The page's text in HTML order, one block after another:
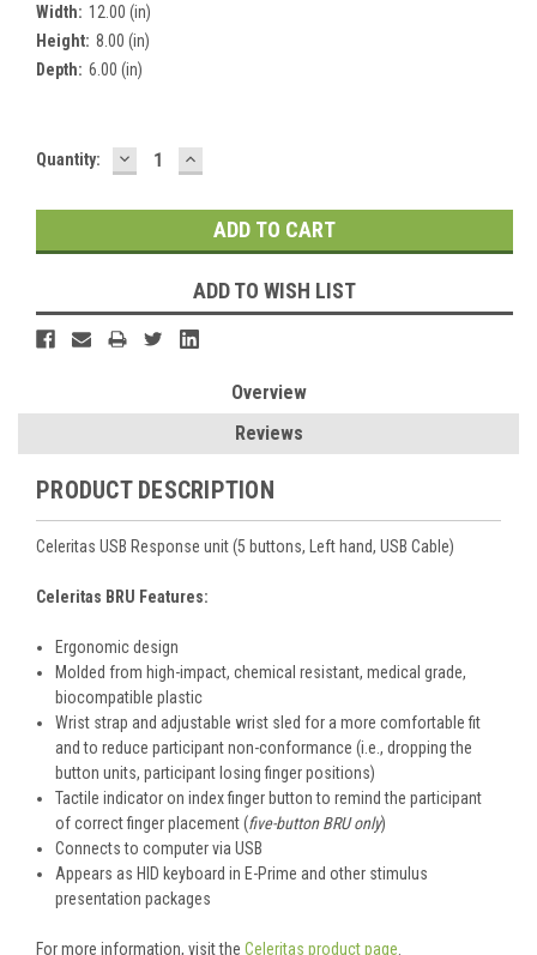
Width: 12.00 (in)
Height: 8.00 (in)
Depth: 6.00 (in)
Current
Quantity: DECREASE
QUANTITY:
INCREASE
QUANTITY:
ADD TO WISH LIST
Overview
Reviews
PRODUCT DESCRIPTION
Celeritas USB Response unit (5 buttons, Left hand, USB Cable)
Celeritas BRU Features:
Ergonomic design
Molded from high-impact, chemical resistant, medical grade,
biocompatible plastic
Wrist strap and adjustable wrist sled for a more comfortable fit
and to reduce participant non-conformance (i.e., dropping the
button units, participant losing finger positions)
Tactile indicator on index finger button to remind the participant
of correct finger placement (five-button BRU only)
Connects to computer via USB
Appears as HID keyboard in E-Prime and other stimulus
presentation packages
For more information, visit the Celeritas product page